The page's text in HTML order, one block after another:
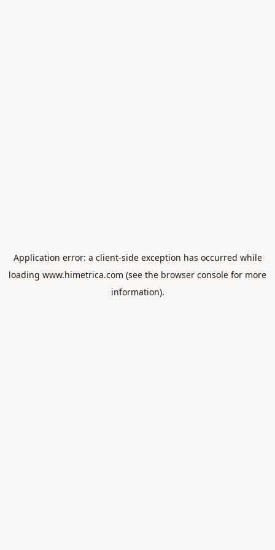
Application error: a client-side exception has occurred while
loading www.himetrica.com (see the browser console for more
information).